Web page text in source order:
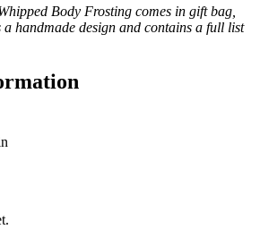
Body Frosting comes in gift bag,
handmade design and contains a full list